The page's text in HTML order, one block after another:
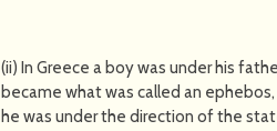
(ii) In Greece a boy was under his
became what was called an
he was under the direction of the